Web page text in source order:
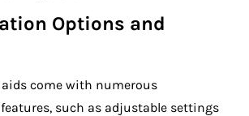
Options and
come with numerous
such as adjustable settings